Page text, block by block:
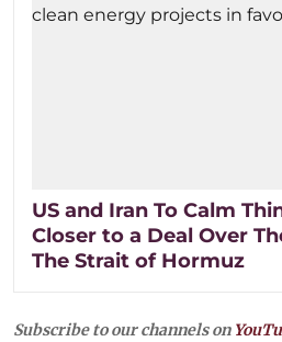
US and Iran To Calm
Closer to a Deal Over
The Strait of Hormuz
Subscribe to our channels on